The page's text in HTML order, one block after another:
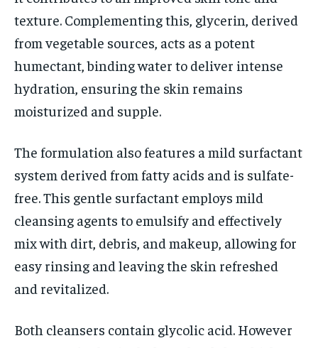
texture. Complementing this, glycerin, derived
from vegetable sources, acts as a potent
humectant, binding water to deliver intense
hydration, ensuring the skin remains
moisturized and supple.
The formulation also features a mild surfactant
system derived from fatty acids and is sulfate-
free. This gentle surfactant employs mild
cleansing agents to emulsify and effectively
mix with dirt, debris, and makeup, allowing for
easy rinsing and leaving the skin refreshed
and revitalized.
Both cleansers contain glycolic acid. However